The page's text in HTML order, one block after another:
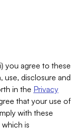
you agree to these
use, disclosure and
in the Privacy
that your use of
with these
which is